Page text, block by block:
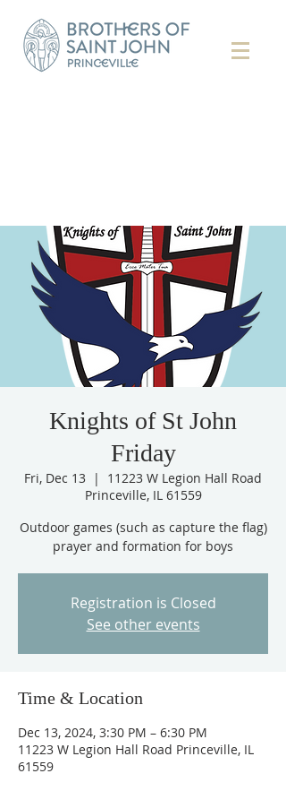
Knights of St John
Friday
Fri, Dec 13
  |
11223 W Legion Hall Road
Princeville, IL 61559
Outdoor games (such as capture the flag)
prayer and formation for boys
Registration is Closed
See other events
Time & Location
Dec 13, 2024, 3:30 PM – 6:30 PM
11223 W Legion Hall Road Princeville, IL
61559